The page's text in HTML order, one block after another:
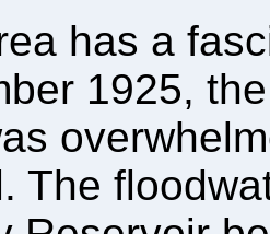
has a
1925,
The